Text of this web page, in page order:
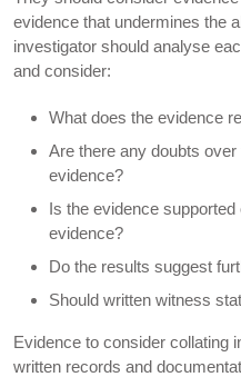
evidence that undermines the
investigator should analyse
and consider:
What does the evidence
Are there any doubts
evidence?
Is the evidence
evidence?
Do the results suggest
Should written witness
Evidence to consider collating
written records and